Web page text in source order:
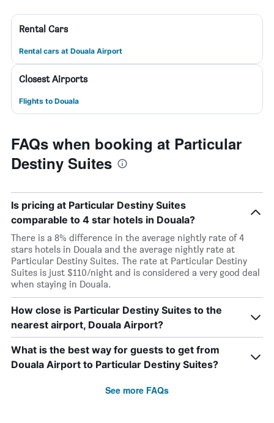
Rental Cars
Rental cars at Douala Airport
Closest Airports
Flights to Douala
FAQs when booking at Particular
Destiny Suites
Is pricing at Particular Destiny Suites
comparable to 4 star hotels in Douala?
There is a 8% difference in the average nightly rate of 4
stars hotels in Douala and the average nightly rate at
Particular Destiny Suites. The rate at Particular Destiny
Suites is just $110/night and is considered a very good deal
when staying in Douala.
How close is Particular Destiny Suites to the
nearest airport, Douala Airport?
What is the best way for guests to get from
Douala Airport to Particular Destiny Suites?
See more FAQs